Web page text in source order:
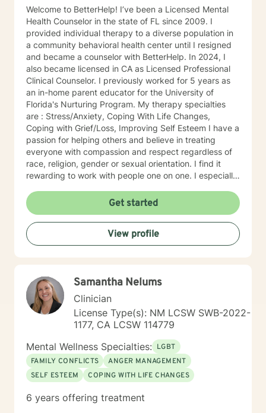
Welcome to BetterHelp! I’ve been a Licensed Mental
Health Counselor in the state of FL since 2009. I
provided individual therapy to a diverse population in
a community behavioral health center until I resigned
and became a counselor with BetterHelp. In 2024, I
also became licensed in CA as Licensed Professional
Clinical Counselor. I previously worked for 5 years as
an in-home parent educator for the University of
Florida's Nurturing Program. My therapy specialties
are : Stress/Anxiety, Coping With Life Changes,
Coping with Grief/Loss, Improving Self Esteem I have a
passion for helping others and believe in treating
everyone with compassion and respect regardless of
race, religion, gender or sexual orientation. I find it
rewarding to work with people one on one. I especially
realize they had. People tend to seek counseling when
they feel down, worried, frustrated, or upset. Many
feel stuck, even hopeless, because what they have
been doing hasn't improved the situation. Counseling
can often help. Talking about your problems can give
to that makes them feel safe and heard. They say
counseling gives them hope that they can lead more
satisfying lives. I prefer strength based client centered
approaches like Cognitive Behavioral Therapy (CBT)
and Brief Solution–Focused Therapy. My counseling
style is eclectic, so I draw from other approaches too if
I think it can help someone. If you're ready to make
changes in your life and want more support in moving
forward, please call I’d love to work with you. Services
Get started
View profile
Samantha Nelums
Clinician
License Type(s): NM LCSW SWB-2022-
1177, CA LCSW 114779
Mental Wellness Specialties: LGBT
FAMILY CONFLICTS
ANGER MANAGEMENT
SELF ESTEEM
COPING WITH LIFE CHANGES
6 years offering treatment